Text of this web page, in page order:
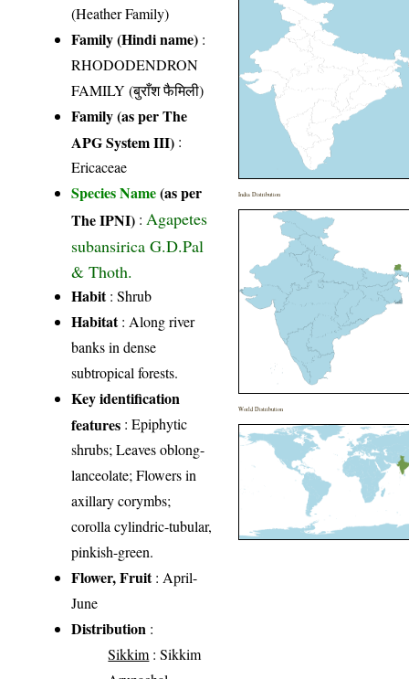
(Heather Family)
Family (Hindi name) :
RHODODENDRON
FAMILY (बुराँश फैमिली)
Family (as per The
APG System III) :
Ericaceae
Species Name(as per
The IPNI) :Agapetes
subansirica G.D.Pal
& Thoth.
Habit: Shrub
Habitat: Along river
banks in dense
subtropical forests.
Key identification
features : Epiphytic
shrubs; Leaves oblong-
lanceolate; Flowers in
axillary corymbs;
corolla cylindric-tubular,
pinkish-green.
Flower, Fruit: April-
June
Distribution :
Sikkim: Sikkim
India Distribution
World Distribution